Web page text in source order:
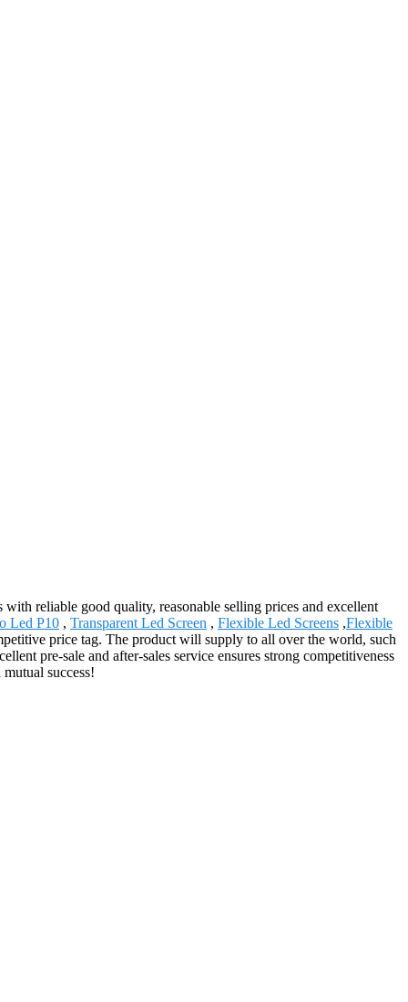
reliable good quality, reasonable selling prices and excellent
Led P10 , Transparent Led Screen , Flexible Led Screens ,Flexible
price tag. The product will supply to all over the world, such
pre-sale and after-sales service ensures strong competitiveness
success!